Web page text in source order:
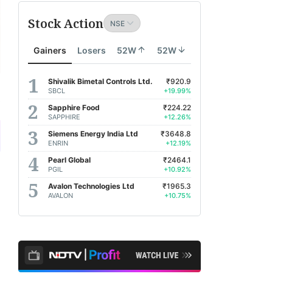
Stock Action
Gainers Losers 52W 52W
Shivalik Bimetal Controls Ltd.
SBCL
₹920.9
+19.99%
Sapphire Food
SAPPHIRE
₹224.22
+12.26%
Siemens Energy India Ltd
ENRIN
₹3648.8
+12.19%
Pearl Global
PGIL
₹2464.1
+10.92%
Avalon Technologies Ltd
AVALON
₹1965.3
+10.75%